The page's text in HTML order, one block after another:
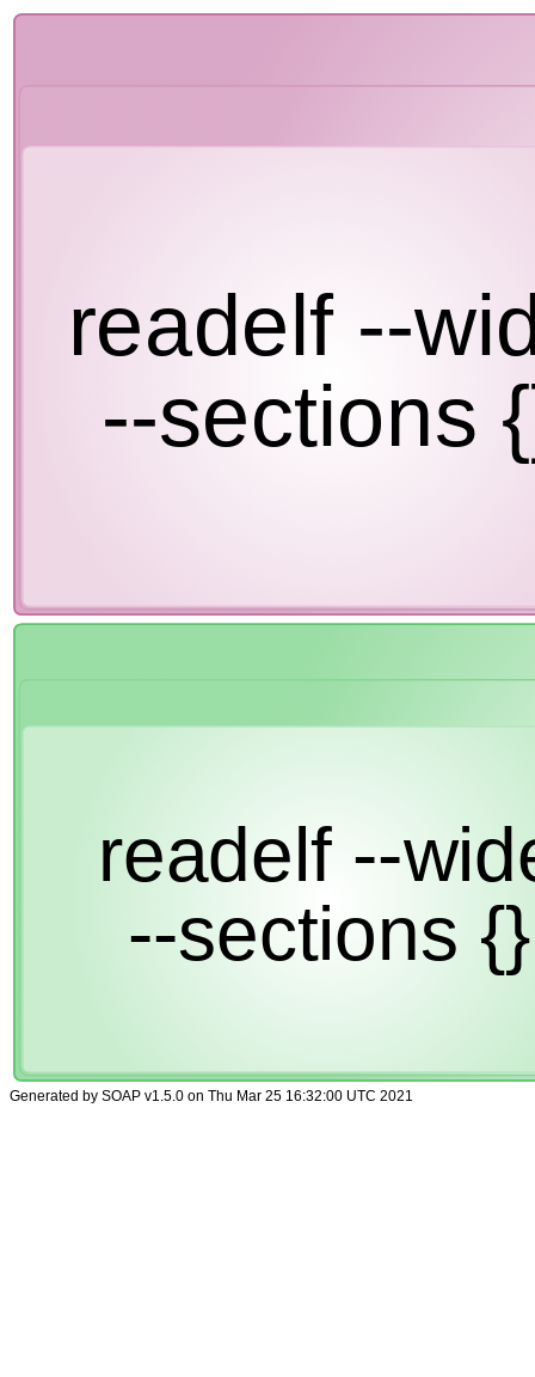
Generated by SOAP v1.5.0 on Thu Mar 25 16:32:00 UTC 2021